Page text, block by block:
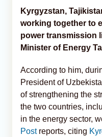
Kyrgyzstan,
working together to
power transmission
Minister of Energy
According to him,
President of
of strengthening the
the two countries,
in the energy sector,
Postreports, citing